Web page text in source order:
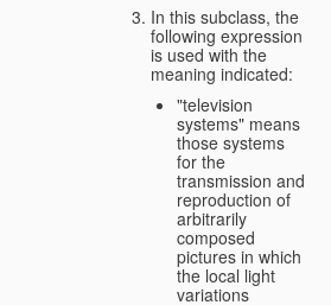
In this subclass, the
following expression
is used with the
meaning indicated:
"television
systems" means
those systems
for the
transmission and
reproduction of
arbitrarily
composed
pictures in which
the local light
variations